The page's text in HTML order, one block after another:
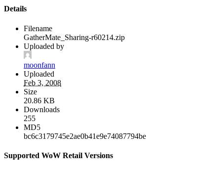
Details
Filename
GatherMate_Sharing-r60214.zip
Uploaded by
moonfann
Uploaded
Feb 3, 2008
Size
20.86 KB
Downloads
255
MD5
bc6c3179745e2ae0b41e9e74087794be
Supported WoW Retail Versions